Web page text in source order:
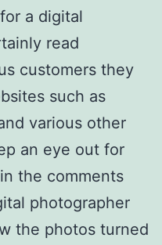
a digital
read
customers they
such as
various other
an eye out for
the comments
photographer
the photos turned